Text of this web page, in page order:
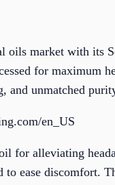
oils market with its
for maximum
and unmatched
en_US
for alleviating
ease discomfort.